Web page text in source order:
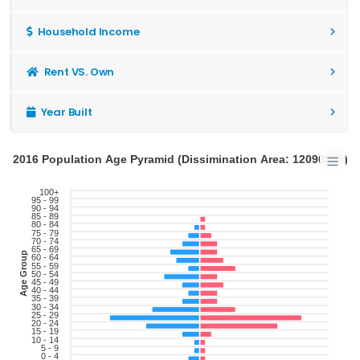
Household Income
Rent VS. Own
Year Built
100+
95 - 99
90 - 94
85 - 89
80 - 84
75 - 79
70 - 74
65 - 69
60 - 64
55 - 59
50 - 54
45 - 49
40 - 44
35 - 39
30 - 34
25 - 29
20 - 24
15 - 19
10 - 14
5 - 9
0 - 4
Age Group
2016 Population Age Pyramid (Dissimination Area: 12090855)